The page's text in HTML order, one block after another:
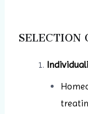
SELECTION